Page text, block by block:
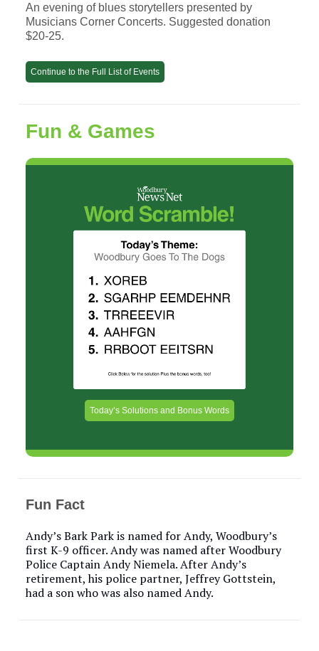
An evening of blues storytellers presented by
Musicians Corner Concerts. Suggested donation
$20-25.
Continue to the Full List of Events
Fun & Games
Today’s Solutions and Bonus Words
Fun Fact
Andy’s Bark Park is named for Andy, Woodbury’s
first K-9 officer. Andy was named after Woodbury
Police Captain Andy Niemela. After Andy’s
retirement, his police partner, Jeffrey Gottstein,
had a son who was also named Andy.